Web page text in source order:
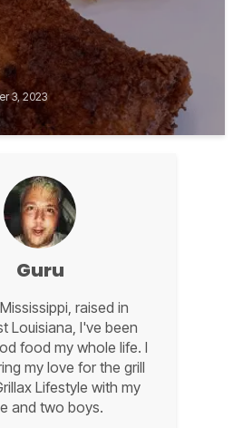
3, 2023
Guru
raised in
Louisiana, I've been
food my whole life. I
my love for the grill
Lifestyle with my
and two boys.